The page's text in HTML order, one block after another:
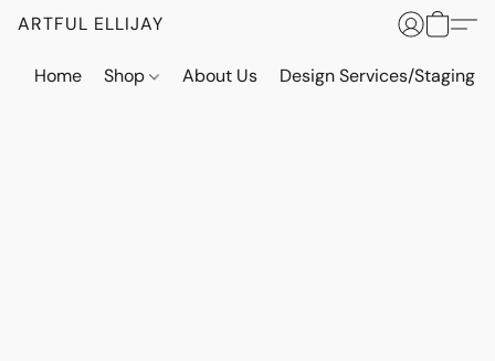
ARTFUL ELLIJAY
Home Shop About Us Design Services/Staging